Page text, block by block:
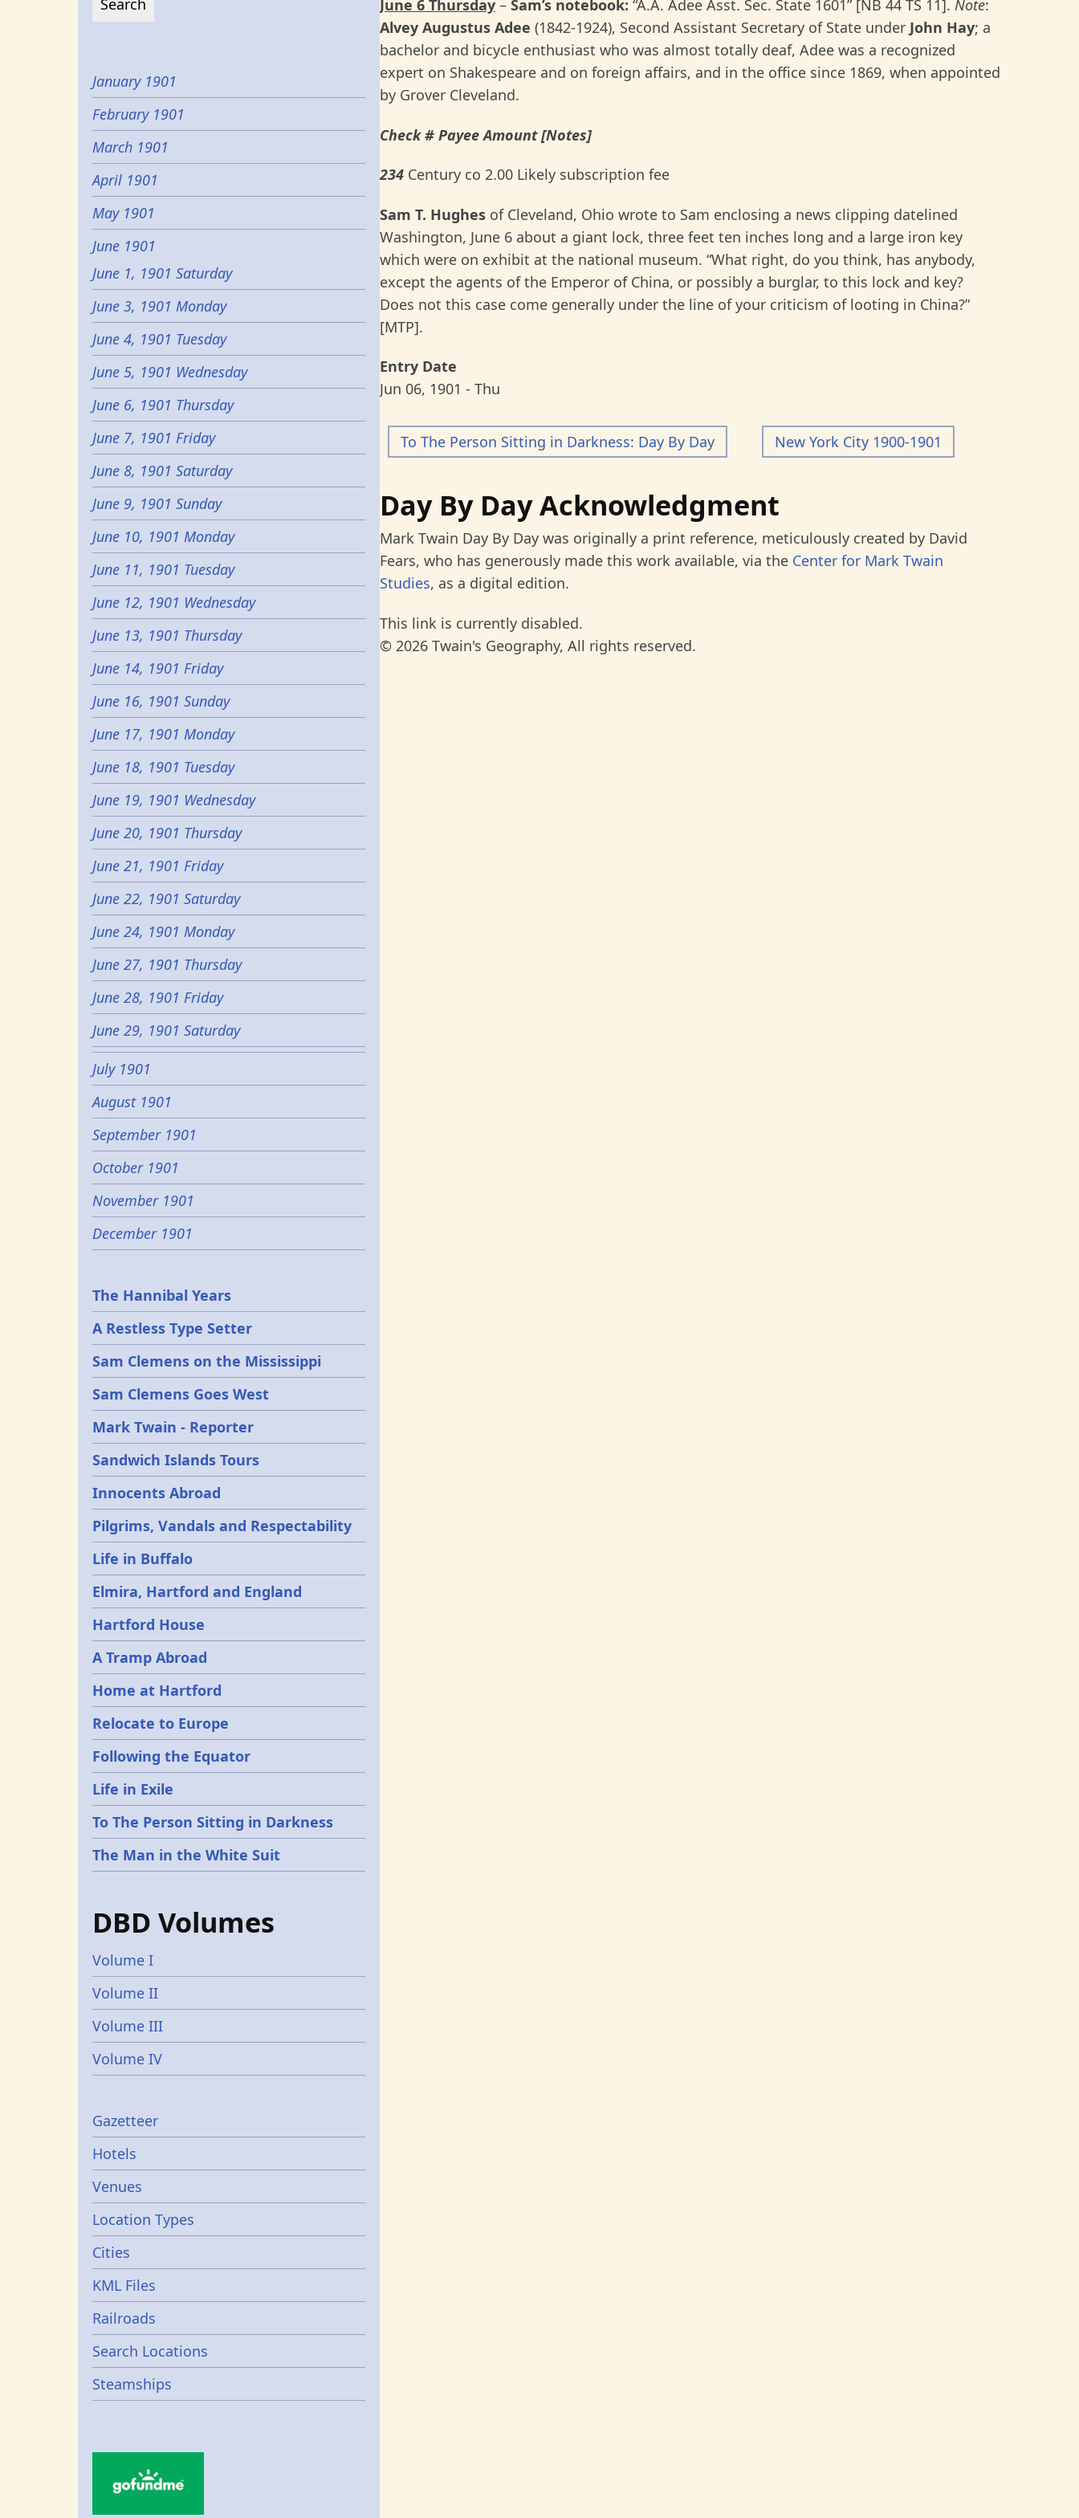
June 6 Thursday – Sam’s notebook: “A.A. Adee Asst. Sec. State 1601” [NB 44 TS 11]. Note:
Alvey Augustus Adee (1842-1924), Second Assistant Secretary of State under John Hay; a
bachelor and bicycle enthusiast who was almost totally deaf, Adee was a recognized
expert on Shakespeare and on foreign affairs, and in the office since 1869, when appointed
by Grover Cleveland.
Check # Payee Amount [Notes]
234 Century co 2.00 Likely subscription fee
Sam T. Hughes of Cleveland, Ohio wrote to Sam enclosing a news clipping datelined
Washington, June 6 about a giant lock, three feet ten inches long and a large iron key
which were on exhibit at the national museum. “What right, do you think, has anybody,
except the agents of the Emperor of China, or possibly a burglar, to this lock and key?
Does not this case come generally under the line of your criticism of looting in China?”
[MTP].
Entry Date
Jun 06, 1901 - Thu
To The Person Sitting in Darkness: Day By Day New York City 1900-1901
Day By Day Acknowledgment
Mark Twain Day By Day was originally a print reference, meticulously created by David
Fears, who has generously made this work available, via the Center for Mark Twain
Studies, as a digital edition.
This link is currently disabled.
© 2026 Twain's Geography, All rights reserved.
January 1901
February 1901
March 1901
April 1901
May 1901
June 1901
June 1, 1901 Saturday
June 3, 1901 Monday
June 4, 1901 Tuesday
June 5, 1901 Wednesday
June 6, 1901 Thursday
June 7, 1901 Friday
June 8, 1901 Saturday
June 9, 1901 Sunday
June 10, 1901 Monday
June 11, 1901 Tuesday
June 12, 1901 Wednesday
June 13, 1901 Thursday
June 14, 1901 Friday
June 16, 1901 Sunday
June 17, 1901 Monday
June 18, 1901 Tuesday
June 19, 1901 Wednesday
June 20, 1901 Thursday
June 21, 1901 Friday
June 22, 1901 Saturday
June 24, 1901 Monday
June 27, 1901 Thursday
June 28, 1901 Friday
June 29, 1901 Saturday
July 1901
August 1901
September 1901
October 1901
November 1901
December 1901
Epochs
The Hannibal Years
A Restless Type Setter
Sam Clemens on the Mississippi
Sam Clemens Goes West
Mark Twain - Reporter
Sandwich Islands Tours
Innocents Abroad
Pilgrims, Vandals and Respectability
Life in Buffalo
Elmira, Hartford and England
Hartford House
A Tramp Abroad
Home at Hartford
Relocate to Europe
Following the Equator
Life in Exile
To The Person Sitting in Darkness
The Man in the White Suit
DBD Volumes
Volume I
Volume II
Volume III
Volume IV
Gazetters
Gazetteer
Hotels
Venues
Location Types
Cities
KML Files
Railroads
Search Locations
Steamships